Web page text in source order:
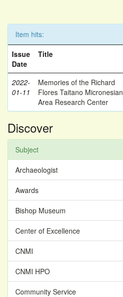
Item hits:
Issue
Date
Title
2022-
01-11
Memories of the Richard
Flores Taitano Micronesian
Area Research Center
Discover
Subject
Archaeologist
Awards
Bishop Museum
Center of Excellence
CNMI
CNMI HPO
Community Service